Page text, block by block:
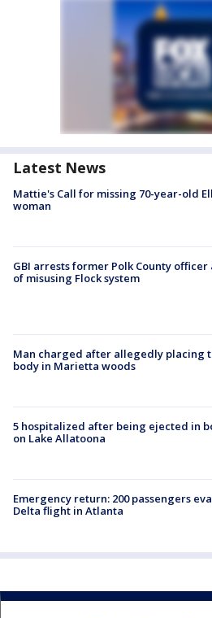
Latest News
Mattie's Call for missing 70-year-old
woman
GBI arrests former Polk County officer
of misusing Flock system
Man charged after allegedly placing
body in Marietta woods
5 hospitalized after being ejected in
on Lake Allatoona
Emergency return: 200 passengers
Delta flight in Atlanta